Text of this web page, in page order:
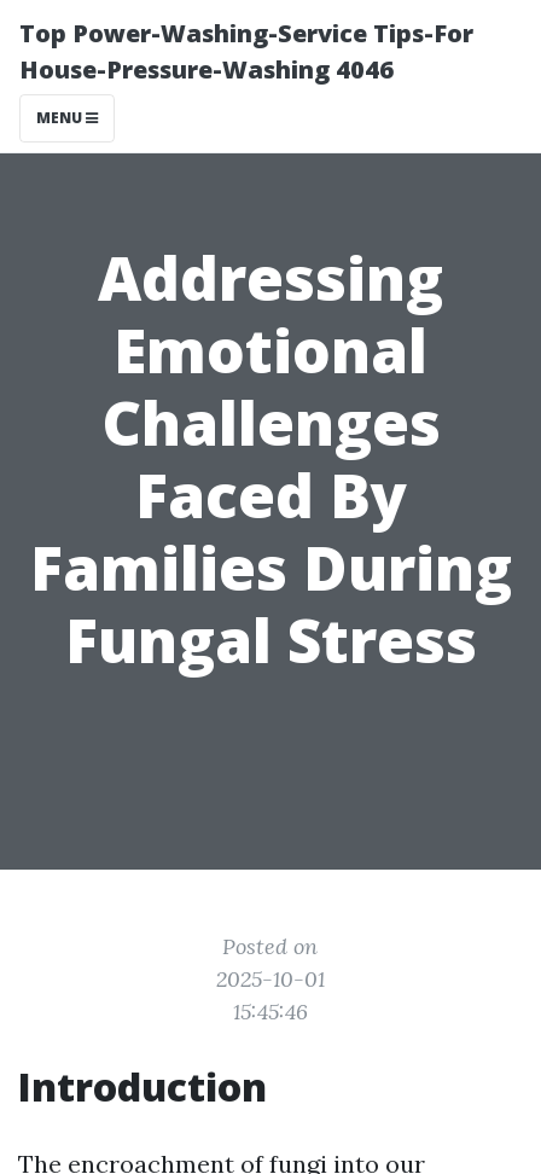
Top Power-Washing-Service Tips-For
House-Pressure-Washing 4046
MENU
Addressing
Emotional
Challenges
Faced By
Families During
Fungal Stress
Posted on
2025-10-01
15:45:46
Introduction
The encroachment of fungi into our